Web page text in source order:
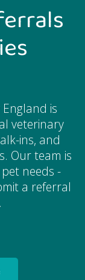
is
veterinary
ins, and
Our team is
needs -
a referral